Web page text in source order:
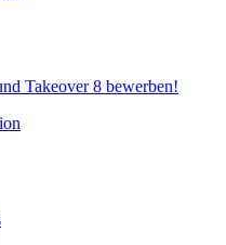
Takeover 8 bewerben!